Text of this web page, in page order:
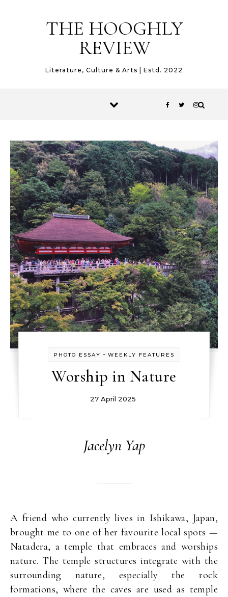
THE HOOGHLY
REVIEW
Literature, Culture & Arts | Estd. 2022
PHOTO ESSAY - WEEKLY FEATURES
Worship in Nature
27 April 2025
Jacelyn Yap
A friend who currently lives in Ishikawa, Japan,
brought me to one of her favourite local spots —
Natadera, a temple that embraces and worships
nature. The temple structures integrate with the
surrounding nature, especially the rock
formations, where the caves are used as temple